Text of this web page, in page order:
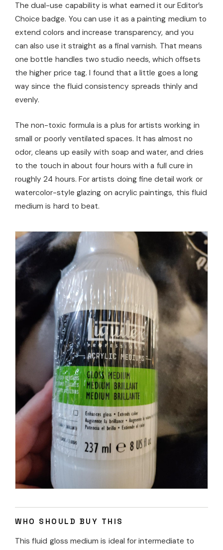
The dual-use capability is what earned it our Editor’s
Choice badge. You can use it as a painting medium to
extend colors and increase transparency, and you
can also use it straight as a final varnish. That means
one bottle handles two studio needs, which offsets
the higher price tag. I found that a little goes a long
way since the fluid consistency spreads thinly and
evenly.
The non-toxic formula is a plus for artists working in
small or poorly ventilated spaces. It has almost no
odor, cleans up easily with soap and water, and dries
to the touch in about four hours with a full cure in
roughly 24 hours. For artists doing fine detail work or
watercolor-style glazing on acrylic paintings, this fluid
medium is hard to beat.
WHO SHOULD BUY THIS
This fluid gloss medium is ideal for intermediate to